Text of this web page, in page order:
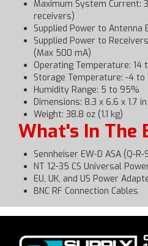
Maximum System Current:
receivers)
Supplied Power to Antenna
Supplied Power to
(Max 500 mA)
Operating Temperature: 14
Storage Temperature: -4 to
Humidity Range: 5 to 95%
Dimensions: 8.3 x 6.6 x 1.7
Weight: 38.8 oz (1.1 kg)
What's In The
Sennheiser EW-D ASA (Q-
NT 12-35 CS Universal
EU, UK, and US Power
BNC RF Connection Cables